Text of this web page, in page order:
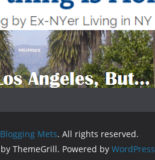
Blogging Mets. All rights reserved.
by ThemeGrill. Powered by WordPress